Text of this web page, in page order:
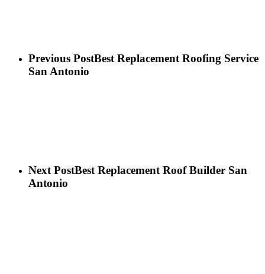
Previous PostBest Replacement Roofing Service
San Antonio
Next PostBest Replacement Roof Builder San
Antonio